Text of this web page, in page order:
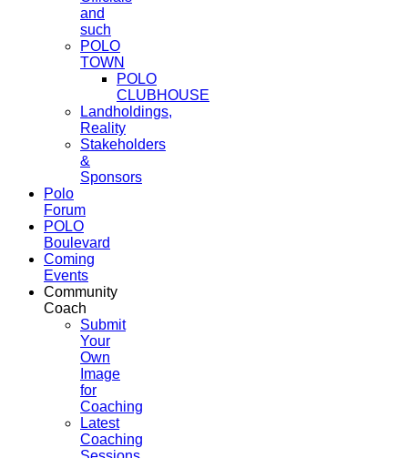
and
such
POLO
TOWN
POLO
CLUBHOUSE
Landholdings,
Reality
Stakeholders
&
Sponsors
Polo
Forum
POLO
Boulevard
Coming
Events
Community
Coach
Submit
Your
Own
Image
for
Coaching
Latest
Coaching